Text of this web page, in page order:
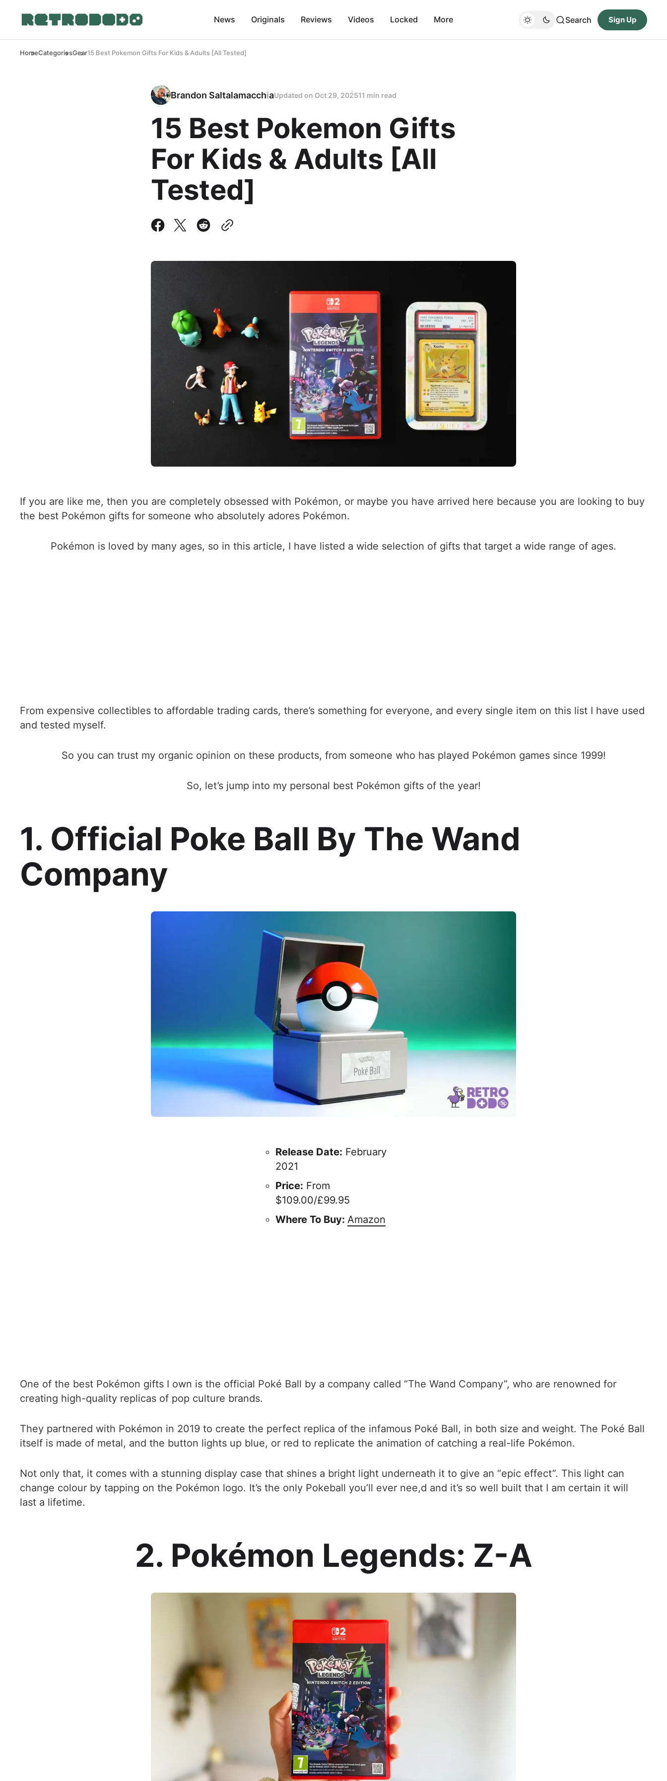
News Originals Reviews Videos Locked More Search Sign Up
HomeCategoriesGear15 Best Pokemon Gifts For Kids & Adults [All Tested]
Brandon SaltalamacchiaUpdated on Oct 29, 202511 min read
15 Best Pokemon Gifts
For Kids & Adults [All
Tested]
If you are like me, then you are completely obsessed with Pokémon, or maybe you have arrived here because you are looking to buy
the best Pokémon gifts for someone who absolutely adores Pokémon.
Pokémon is loved by many ages, so in this article, I have listed a wide selection of gifts that target a wide range of ages.
From expensive collectibles to affordable trading cards, there’s something for everyone, and every single item on this list I have used
and tested myself.
So you can trust my organic opinion on these products, from someone who has played Pokémon games since 1999!
So, let’s jump into my personal best Pokémon gifts of the year!
1. Official Poke Ball By The Wand
Company
Release Date: February
2021
Price: From
$109.00/£99.95
Where To Buy: Amazon
One of the best Pokémon gifts I own is the official Poké Ball by a company called “The Wand Company”, who are renowned for
creating high-quality replicas of pop culture brands.
They partnered with Pokémon in 2019 to create the perfect replica of the infamous Poké Ball, in both size and weight. The Poké Ball
itself is made of metal, and the button lights up blue, or red to replicate the animation of catching a real-life Pokémon.
Not only that, it comes with a stunning display case that shines a bright light underneath it to give an “epic effect”. This light can
change colour by tapping on the Pokémon logo. It’s the only Pokeball you’ll ever nee,d and it’s so well built that I am certain it will
last a lifetime.
2. Pokémon Legends: Z-A